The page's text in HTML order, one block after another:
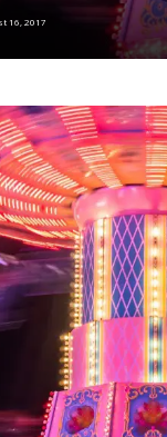
16, 2017